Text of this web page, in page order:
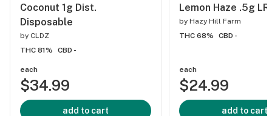
Coconut 1g Dist.
Disposable
by CLDZ
THC 81%
CBD -
each
$34.99
add to cart
Lemon Haze .5g
by Hazy Hill Farm
THC 68%
CBD -
each
$24.99
add to cart